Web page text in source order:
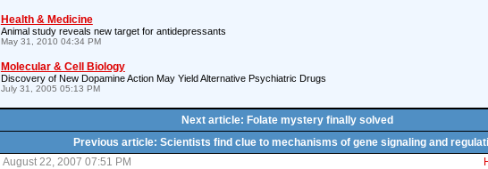
Health & Medicine
Animal study reveals new target for antidepressants
May 31, 2010 04:34 PM
Molecular & Cell Biology
Discovery of New Dopamine Action May Yield Alternative Psychiatric Drugs
July 31, 2005 05:13 PM
Next article: Folate mystery finally solved
Previous article: Scientists find clue to mechanisms of gene signaling and
August 22, 2007 07:51 PM